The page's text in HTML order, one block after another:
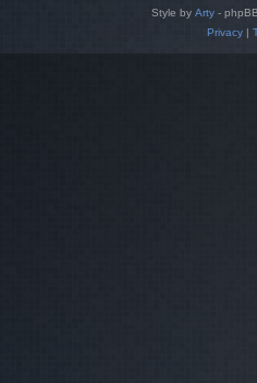
Style by Arty -
Privacy|